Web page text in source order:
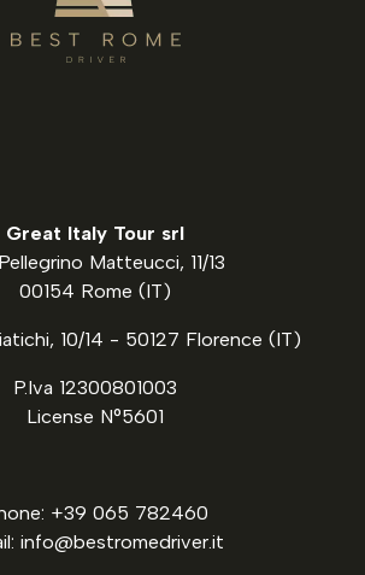
Great Italy Tour srl
Matteucci, 11/13
00154 Rome (IT)
10/14 - 50127 Florence (IT)
P.Iva 12300801003
License N°5601
+39 065 782460
info@bestromedriver.it